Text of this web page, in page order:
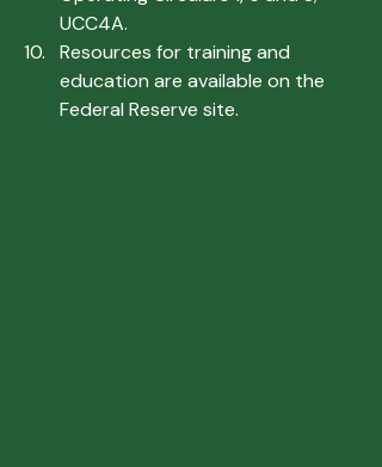
UCC4A.
Resources for training and
education are available on the
Federal Reserve site.